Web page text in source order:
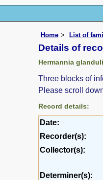
Home List of
Details of
Hermannia
Three blocks of
Please scroll
Record details:
Date:
Recorder(s):
Collector(s):
Determiner(s):